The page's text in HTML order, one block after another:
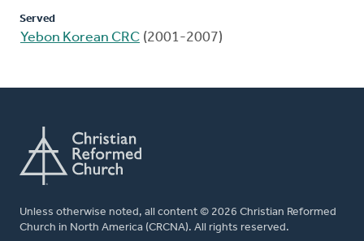
Served
Yebon Korean CRC (2001-2007)
Unless otherwise noted, all content © 2026 Christian Reformed
Church in North America (CRCNA). All rights reserved.